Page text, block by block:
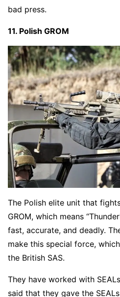
bad press.
11. Polish GROM
The Polish elite unit that
GROM, which means
fast, accurate, and deadly.
make this special force,
the British SAS.
They have worked with
said that they gave the